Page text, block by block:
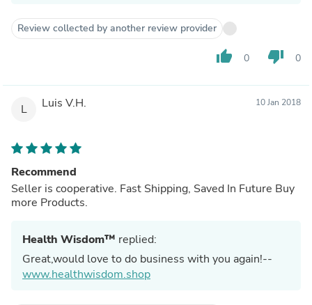
Review collected by another review provider
thumb_up 0 thumb_down 0
L Luis V.H. 10 Jan 2018
Recommend
Seller is cooperative. Fast Shipping, Saved In Future Buy
more Products.
Health Wisdom™ replied:
Great,would love to do business with you again!--
www.healthwisdom.shop